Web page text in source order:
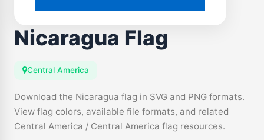
Nicaragua Flag
Central America
Download the Nicaragua flag in SVG and PNG formats.
View flag colors, available file formats, and related
Central America / Central America flag resources.